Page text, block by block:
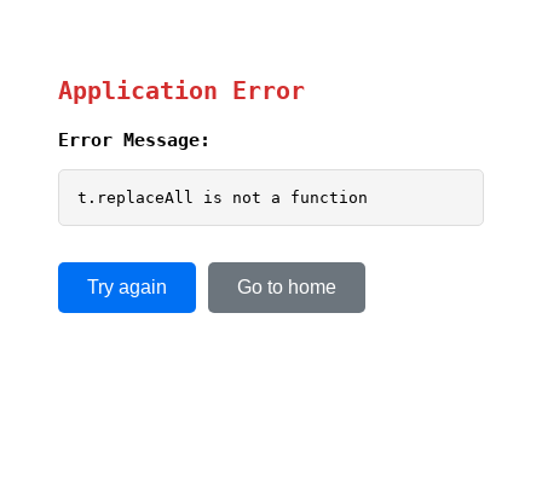
Application Error
Error Message:
t.replaceAll is not a function
Try again Go to home